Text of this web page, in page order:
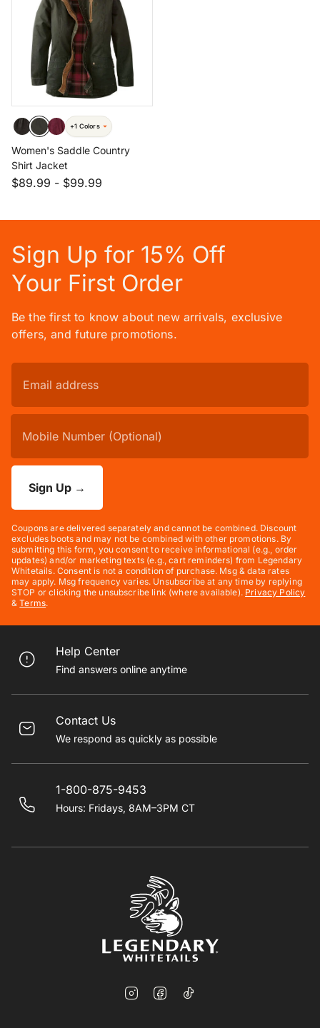
+1 Colors
Women's Saddle Country
Shirt Jacket
$89.99 - $99.99
Sign Up for 15% Off
Your First Order
Be the first to know about new arrivals, exclusive
offers, and future promotions.
Sign Up →
Coupons are delivered separately and cannot be combined. Discount
excludes boots and may not be combined with other promotions. By
submitting this form, you consent to receive informational (e.g., order
updates) and/or marketing texts (e.g., cart reminders) from Legendary
Whitetails. Consent is not a condition of purchase. Msg & data rates
may apply. Msg frequency varies. Unsubscribe at any time by replying
STOP or clicking the unsubscribe link (where available). Privacy Policy
&Terms.
Help Center
Find answers online anytime
Contact Us
We respond as quickly as possible
1-800-875-9453
Hours: Fridays, 8AM–3PM CT